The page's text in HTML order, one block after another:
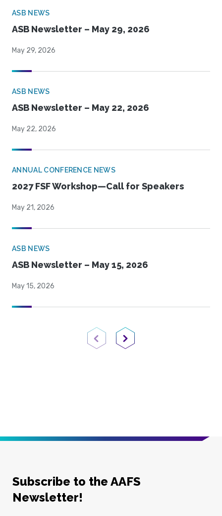
ASB NEWS
ASB Newsletter – May 29, 2026
May 29, 2026
ASB NEWS
ASB Newsletter – May 22, 2026
May 22, 2026
ANNUAL CONFERENCE NEWS
2027 FSF Workshop—Call for Speakers
May 21, 2026
ASB NEWS
ASB Newsletter – May 15, 2026
May 15, 2026
Previous PageNext Page
Subscribe to the AAFS
Newsletter!